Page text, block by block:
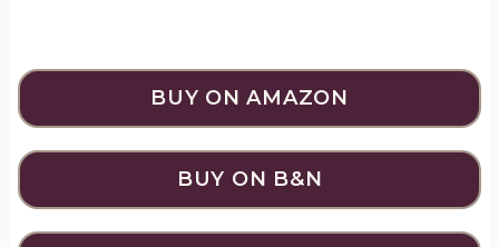
BUY ON AMAZON
BUY ON B&N